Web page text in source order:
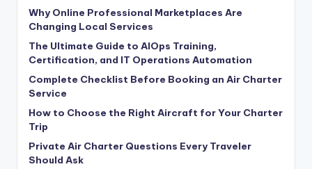
Why Online Professional Marketplaces Are
Changing Local Services
The Ultimate Guide to AIOps Training,
Certification, and IT Operations Automation
Complete Checklist Before Booking an Air Charter
Service
How to Choose the Right Aircraft for Your Charter
Trip
Private Air Charter Questions Every Traveler
Should Ask